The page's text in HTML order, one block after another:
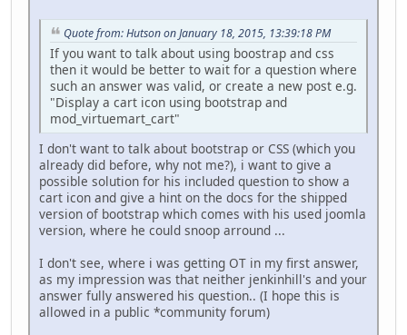
Quote from: Hutson on January 18, 2015, 13:39:18 PM
If you want to talk about using boostrap and css
then it would be better to wait for a question where
such an answer was valid, or create a new post e.g.
"Display a cart icon using bootstrap and
mod_virtuemart_cart"
I don't want to talk about bootstrap or CSS (which you
already did before, why not me?), i want to give a
possible solution for his included question to show a
cart icon and give a hint on the docs for the shipped
version of bootstrap which comes with his used joomla
version, where he could snoop arround ...
I don't see, where i was getting OT in my first answer,
as my impression was that neither jenkinhill's and your
answer fully answered his question.. (I hope this is
allowed in a public *community forum)